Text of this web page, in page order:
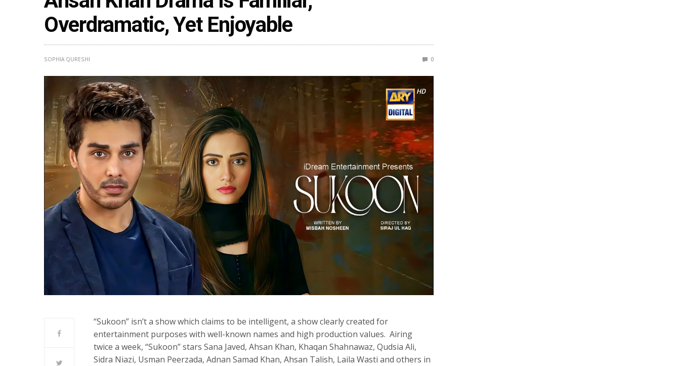
Overdramatic, Yet Enjoyable
SOPHIA QURESHI 0
“Sukoon” isn’t a show which claims to be intelligent, a show clearly created for
entertainment purposes with well-known names and high production values. Airing
twice a week, “Sukoon” stars Sana Javed, Ahsan Khan, Khaqan Shahnawaz, Qudsia Ali,
Sidra Niazi, Usman Peerzada, Adnan Samad Khan, Ahsan Talish, Laila Wasti and others in